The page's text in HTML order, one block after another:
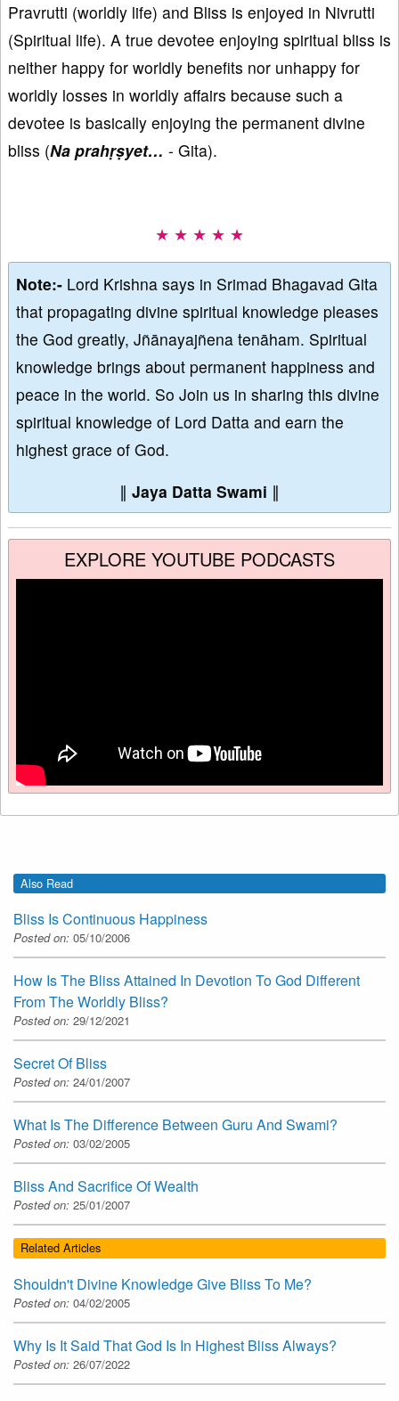
Pravrutti (worldly life) and Bliss is enjoyed in Nivrutti
(Spiritual life). A true devotee enjoying spiritual bliss is
neither happy for worldly benefits nor unhappy for
worldly losses in worldly affairs because such a
devotee is basically enjoying the permanent divine
bliss (Na prahṛṣyet… - Gita).
★ ★ ★ ★ ★
Note:- Lord Krishna says in Srimad Bhagavad Gita
that propagating divine spiritual knowledge pleases
the God greatly, Jñānayajñena tenāham. Spiritual
knowledge brings about permanent happiness and
peace in the world. So Join us in sharing this divine
spiritual knowledge of Lord Datta and earn the
highest grace of God.
∥ Jaya Datta Swami ∥
EXPLORE YOUTUBE PODCASTS
Also Read
Bliss Is Continuous Happiness
Posted on: 05/10/2006
How Is The Bliss Attained In Devotion To God Different
From The Worldly Bliss?
Posted on: 29/12/2021
Secret Of Bliss
Posted on: 24/01/2007
What Is The Difference Between Guru And Swami?
Posted on: 03/02/2005
Bliss And Sacrifice Of Wealth
Posted on: 25/01/2007
Related Articles
Shouldn't Divine Knowledge Give Bliss To Me?
Posted on: 04/02/2005
Why Is It Said That God Is In Highest Bliss Always?
Posted on: 26/07/2022